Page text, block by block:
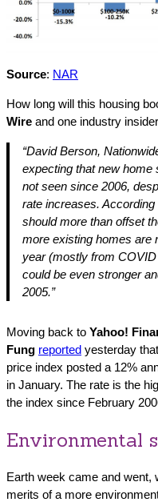
Source: NAR
How long will this housing
Wire and one industry
“David Berson,
expecting that new home
not seen since 2006,
rate increases.
should more than offset
more existing homes are
year (mostly from
could be even stronger
2005.”
Moving back to Yahoo!
Fung reported yesterday
price index posted a 12%
in January. The rate is the
the index since February
Environmental
Earth week came and went,
merits of a more